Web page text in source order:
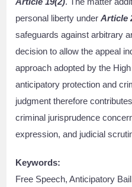
personal liberty underArticle
safeguards against arbitrary
decision to allow the appeal
approach adopted by the
anticipatory protection and
judgment therefore
criminal jurisprudence
expression, and judicial
Keywords:
Free Speech, Anticipatory